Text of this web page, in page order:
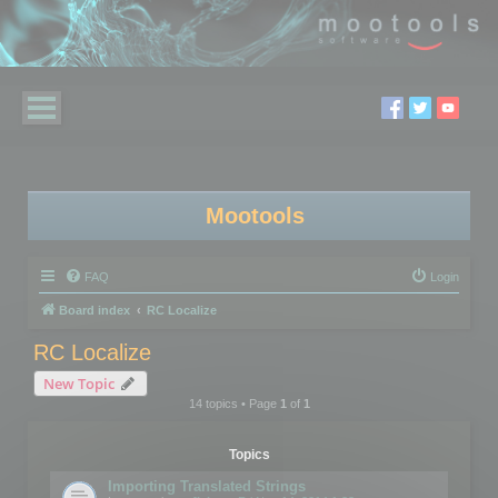
Mootools
FAQ Login
Board index RC Localize
RC Localize
New Topic
14 topics • Page 1of 1
Topics
Importing Translated Strings